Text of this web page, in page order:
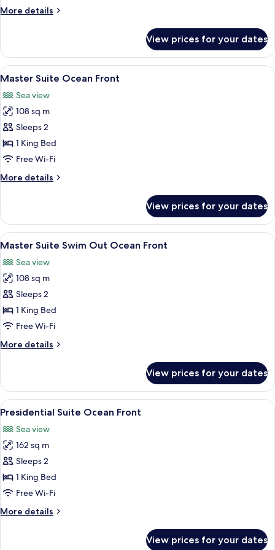
More details
More
Suite
Swim
Out
View prices for your dates
View
all
photos
for
Master
Suite
Ocean
A hotel room with a balcony, a bed, a
7
Master Suite Ocean Front
Sea view
108 sq m
Sleeps 2
1 King Bed
Free Wi-Fi
More details
More
Suite
Ocean
Front
View prices for your dates
View
all
photos
for
Master
Suite
Swim
Ocean
A hotel room with a large window
7
Master Suite Swim Out Ocean Front
Sea view
108 sq m
Sleeps 2
1 King Bed
Free Wi-Fi
More details
More
Suite
Swim
Out
Front
View prices for your dates
View
all
photos
for
Presidential
Suite
Ocean
A covered outdoor area with a view
11
Presidential Suite Ocean Front
Sea view
162 sq m
Sleeps 2
1 King Bed
Free Wi-Fi
More details
More
View prices for your dates